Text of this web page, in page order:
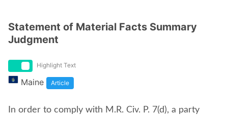
Statement of Material Facts Summary
Judgment
Highlight Text
Maine Article
In order to comply with M.R. Civ. P. 7(d), a party